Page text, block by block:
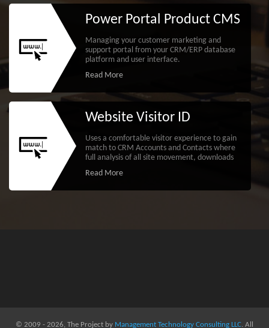
Power Portal Product CMS
Managing your customer marketing and
support portal from your CRM/ERP database
platform and user interface.
Read More
Website Visitor ID
Uses a comfortable visitor experience to gain
match to CRM Accounts and Contacts where
full analysis of all site movement, downloads
Read More
© 2009 - 2026, The Project by Management Technology Consulting LLC . All